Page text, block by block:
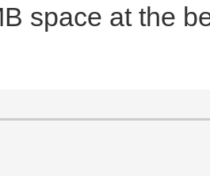
space at the